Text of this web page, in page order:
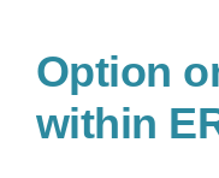
Option
within